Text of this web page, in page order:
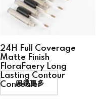
24H Full Coverage
Matte Finish
FloraFaery Long
Lasting Contour
Concealer
阅读更多